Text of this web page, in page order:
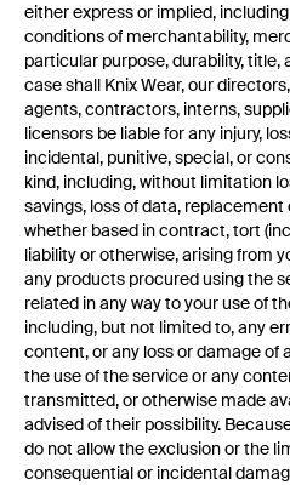
either express or implied,
conditions of merchantability,
particular purpose, durability,
case shall Knix Wear, our
agents, contractors, interns,
licensors be liable for any injury,
incidental, punitive, special, or
kind, including, without limitation
savings, loss of data,
whether based in contract, tort
liability or otherwise, arising from
any products procured using the
related in any way to your use of
including, but not limited to, any
content, or any loss or damage of
the use of the service or any
transmitted, or otherwise made
advised of their possibility.
do not allow the exclusion or the
consequential or incidental